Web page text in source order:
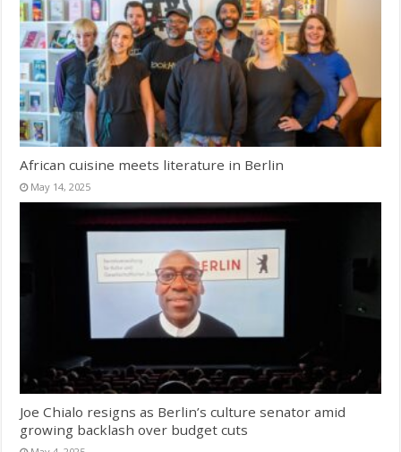
African cuisine meets literature in Berlin
May 14, 2025
Joe Chialo resigns as Berlin’s culture senator amid
growing backlash over budget cuts